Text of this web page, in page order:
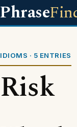
Phrase
IDIOMS · 5 ENTRIES
Risk